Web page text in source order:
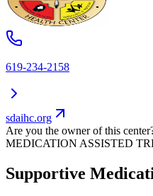
619-234-2158
sdaihc.org
Are you the owner of this
MEDICATION ASSISTED
Supportive